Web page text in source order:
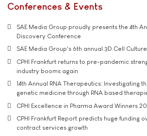
Conferences & Events
SAE Media Group proudly presents the 4th
Discovery Conference
SAE Media Group's 6th annual 3D Cell
CPHI Frankfurt returns to pre-pandemic
industry booms again
14th Annual RNA Therapeutics: Investigating
genetic medicine through RNA based
CPHI Excellence in Pharma Award Winners
CPHI Frankfurt Report predicts huge funding
contract services growth